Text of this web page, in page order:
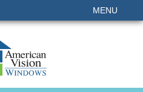
MENU